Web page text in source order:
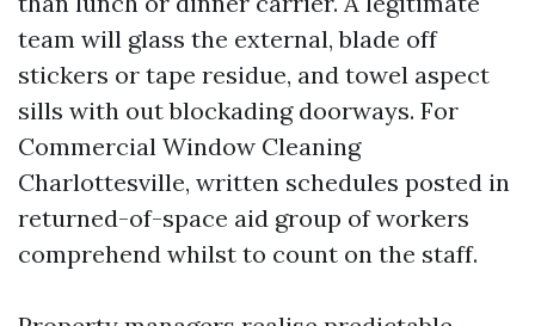
team will glass the external, blade off
stickers or tape residue, and towel aspect
sills with out blockading doorways. For
Commercial Window Cleaning
Charlottesville, written schedules posted in
returned-of-space aid group of workers
comprehend whilst to count on the staff.